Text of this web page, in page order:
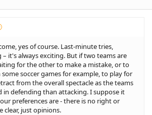
yes of course. Last-minute tries,
it's always exciting. But if two teams are
for the other to make a mistake, or to
soccer games for example, to play for
from the overall spectacle as the teams
in defending than attacking. I suppose it
preferences are - there is no right or
clear, just opinions.